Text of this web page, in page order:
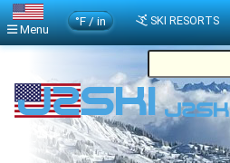
Menu
°F / in SKI RESORTS